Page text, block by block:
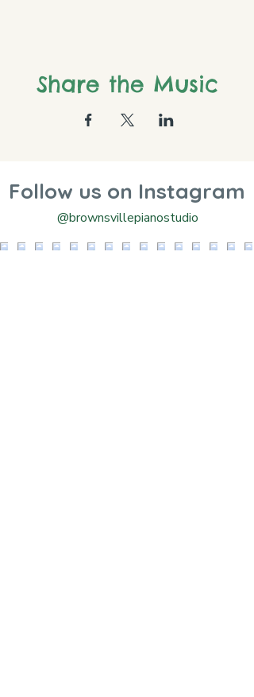
Share the Music
Follow us on Instagram
@brownsvillepianostudio